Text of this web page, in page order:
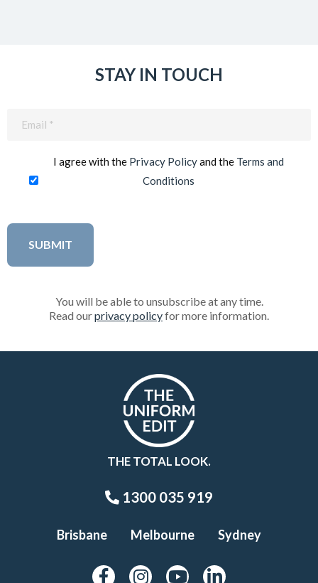
STAY IN TOUCH
I agree with the Privacy Policyand the Terms and
Conditions
You will be able to unsubscribe at any time.
Read ourprivacy policyfor more information.
THE TOTAL LOOK.
1300 035 919
Brisbane Melbourne Sydney